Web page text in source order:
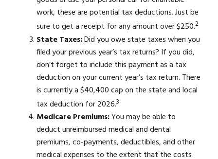
work, these are potential tax deductions. Just be
sure to get a receipt for any amount over $250.2
State Taxes:Did you owe state taxes when you
filed your previous year’s tax returns? If you did,
don’t forget to include this payment as a tax
deduction on your current year’s tax return. There
is currently a $40,400 cap on the state and local
tax deduction for 2026.3
Medicare Premiums:You may be able to
deduct unreimbursed medical and dental
premiums, co-payments, deductibles, and other
medical expenses to the extent that the costs